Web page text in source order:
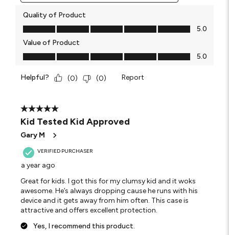
Quality of Product
Quality of Product, 5.0 out of 5
5.0
Value of Product
Value of Product, 5.0 out of 5
5.0
Helpful? (0) (0) Report
5 out of 5 stars.
Kid Tested Kid Approved
Gary M
VERIFIED PURCHASER
a year ago
Great for kids. I got this for my clumsy kid and it woks
awesome. He’s always dropping cause he runs with his
device and it gets away from him often. This case is
attractive and offers excellent protection.
Yes, I recommend this product.